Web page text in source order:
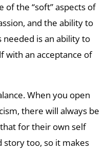
the “soft” aspects of
and the ability to
needed is an ability to
with an acceptance of
When you open
there will always be
for their own self
story too, so it makes